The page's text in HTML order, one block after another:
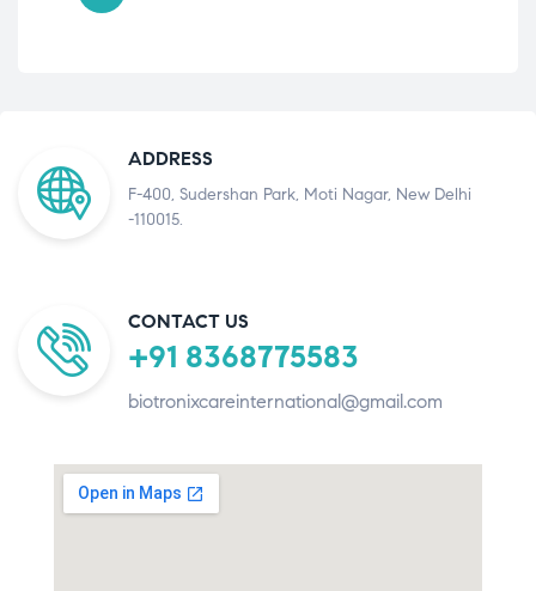
ADDRESS
F-400, Sudershan Park, Moti Nagar, New Delhi
-110015.
CONTACT US
+91 8368775583
biotronixcareinternational@gmail.com